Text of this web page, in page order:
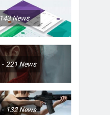
143News
221News
132News